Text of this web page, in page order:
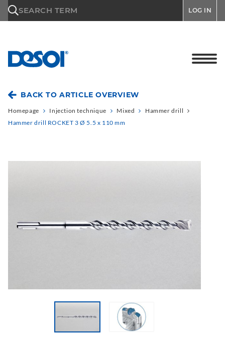
SEARCH TERM LOG IN
BACK TO ARTICLE OVERVIEW
Homepage Injection technique Mixed
Hammer drill
Hammer drill ROCKET 3 Ø 5.5 x 110 mm